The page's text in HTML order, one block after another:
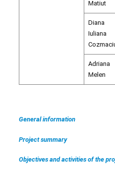
Matiut
Diana
Iuliana
Adriana
Melen
General information
Project summary
Objectives and activities of the